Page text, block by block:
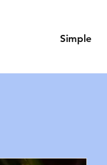
Simple